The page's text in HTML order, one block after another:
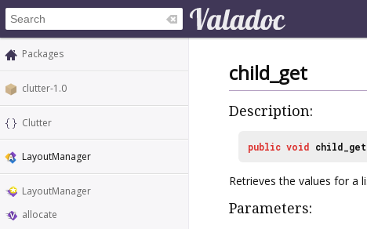
Packages
clutter-1.0
Clutter
LayoutManager
LayoutManager
allocate
child_get
Description:
public void child_get
Retrieves the values for a
Parameters: